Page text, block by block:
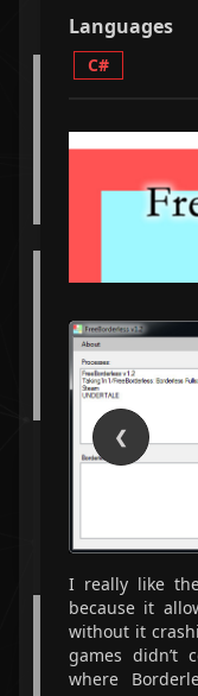
Languages
C#
❮
I really like the
because it
without it
games didn’t
where
A python-based
record speedrun.
A web
JavaScript
A small
A typing game
TypeScript